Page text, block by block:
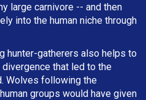
large carnivore -- and then
into the human niche through
hunter-gatherers also helps to
that led to the
Wolves following the
groups would have given